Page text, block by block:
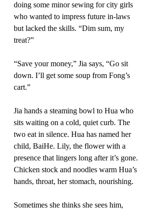
doing some minor sewing for city girls
who wanted to impress future in-laws
but lacked the skills. “Dim sum, my
treat?”
“Save your money,” Jia says, “Go sit
down. I’ll get some soup from Fong’s
cart.”
Jia hands a steaming bowl to Hua who
sits waiting on a cold, quiet curb. The
two eat in silence. Hua has named her
child, BaiHe. Lily, the flower with a
presence that lingers long after it’s gone.
Chicken stock and noodles warm Hua’s
hands, throat, her stomach, nourishing.
Sometimes she thinks she sees him,